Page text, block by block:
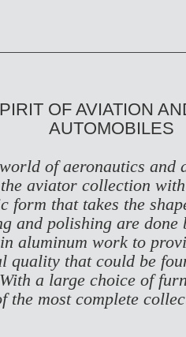
OF AVIATION
AUTOMOBILES
of aeronautics and
aviator collection
form that takes the
and polishing are done
aluminum work to
quality that could be
a large choice of
the most complete